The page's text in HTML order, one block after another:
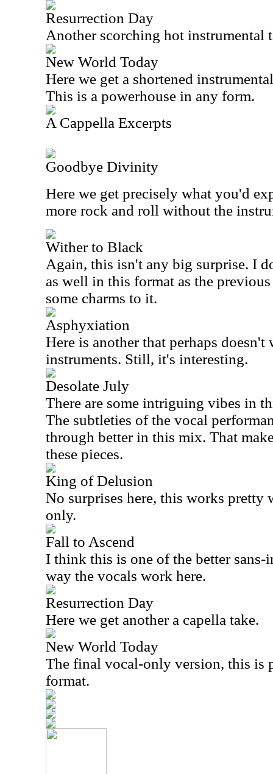
Resurrection Day
Another scorching hot instrumental
New World Today
Here we get a shortened
This is a powerhouse in any form.
A Cappella Excerpts
Goodbye Divinity
Here we get precisely what you'd
more rock and roll without the
Wither to Black
Again, this isn't any big surprise. I
as well in this format as the
some charms to it.
Asphyxiation
Here is another that perhaps
instruments. Still, it's interesting.
Desolate July
There are some intriguing vibes in
The subtleties of the vocal
through better in this mix. That
these pieces.
King of Delusion
No surprises here, this works pretty
only.
Fall to Ascend
I think this is one of the better
way the vocals work here.
Resurrection Day
Here we get another a capella take.
New World Today
The final vocal-only version, this is
format.